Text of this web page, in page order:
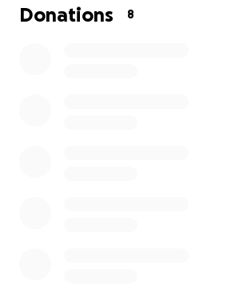
here for at least 2 or 3 weeks
Donations 8